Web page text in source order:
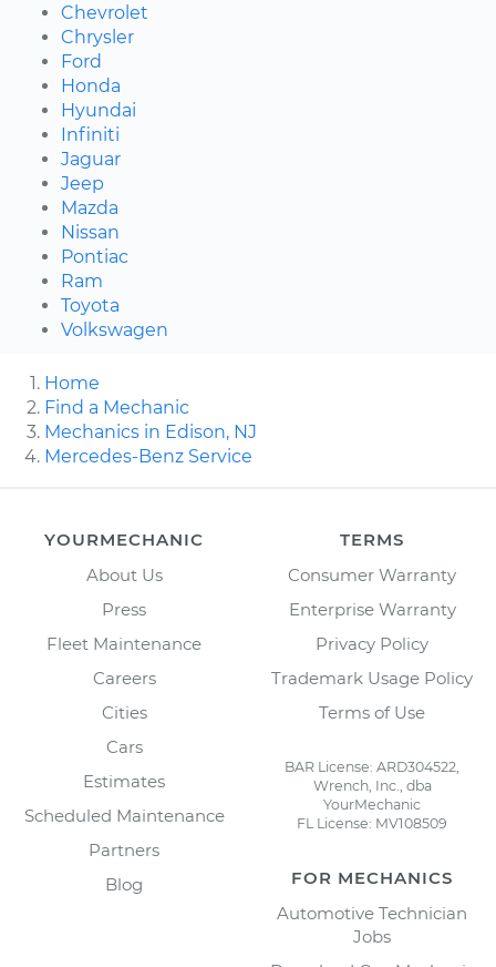
Chevrolet
Chrysler
Ford
Honda
Hyundai
Infiniti
Jaguar
Jeep
Mazda
Nissan
Pontiac
Ram
Toyota
Volkswagen
Home
Find a Mechanic
Mechanics in Edison, NJ
Mercedes-Benz Service
YOURMECHANIC
About Us
Press
Fleet Maintenance
Careers
Cities
Cars
Estimates
Scheduled Maintenance
Partners
Blog
TERMS
Consumer Warranty
Enterprise Warranty
Privacy Policy
Trademark Usage Policy
Terms of Use
BAR License: ARD304522,
Wrench, Inc., dba
YourMechanic
FL License: MV108509
FOR MECHANICS
Automotive Technician
Jobs